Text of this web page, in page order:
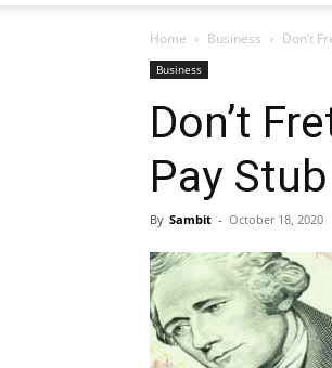
Home Business Don’t
Business
Don’t
Pay
By Sambit - October 18, 2020